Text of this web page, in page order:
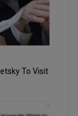
To Visit